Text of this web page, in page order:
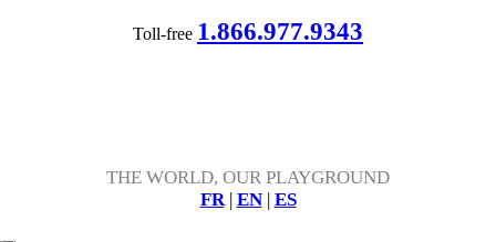
Toll-free 1.866.977.9343
THE WORLD, OUR PLAYGROUND
FR| EN| ES